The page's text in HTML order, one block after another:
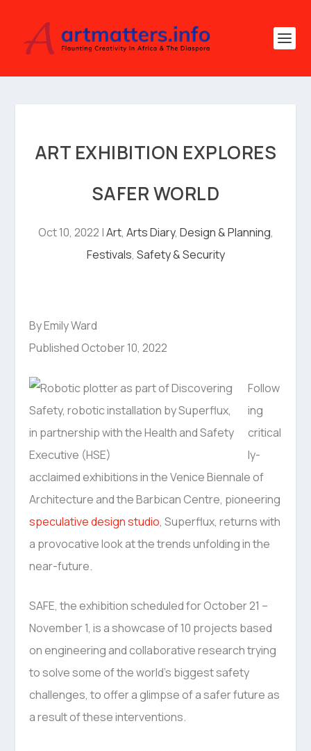
ART EXHIBITION EXPLORES
SAFER WORLD
Oct 10, 2022 |Art, Arts Diary, Design & Planning,
Festivals, Safety & Security
By Emily Ward
Published October 10, 2022
Follow
ing
critical
ly-
acclaimed exhibitions in the Venice Biennale of
Architecture and the Barbican Centre, pioneering
speculative design studio, Superflux, returns with
a provocative look at the trends unfolding in the
near-future.
SAFE, the exhibition scheduled for October 21 –
November 1, is a showcase of 10 projects based
on engineering and collaborative research trying
to solve some of the world’s biggest safety
challenges, to offer a glimpse of a safer future as
a result of these interventions.